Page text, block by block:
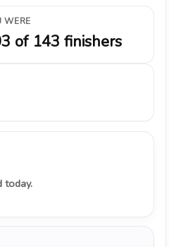
WERE
of 143 finishers
today.